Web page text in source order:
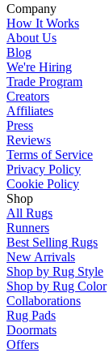
Company
How It Works
About Us
Blog
We're Hiring
Trade Program
Creators
Affiliates
Press
Reviews
Terms of Service
Privacy Policy
Cookie Policy
Shop
All Rugs
Runners
Best Selling Rugs
New Arrivals
Shop by Rug Style
Shop by Rug Color
Collaborations
Rug Pads
Doormats
Offers